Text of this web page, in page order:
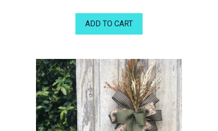
ADD TO CART